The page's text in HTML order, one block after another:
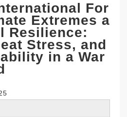
For
Extremes a
Resilience:
Stress, and
in a War